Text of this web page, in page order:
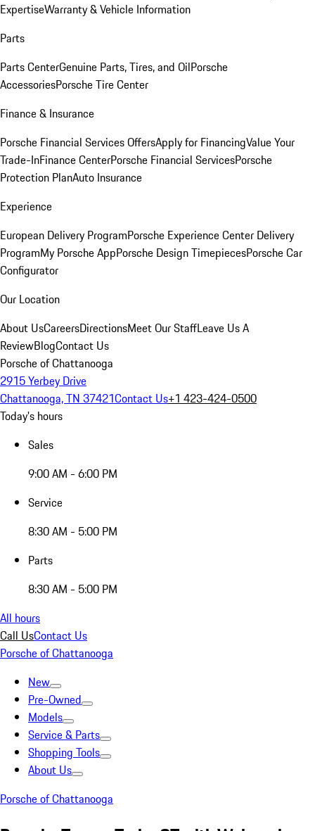
ExpertiseWarranty & Vehicle Information
Parts
Parts CenterGenuine Parts, Tires, and OilPorsche
AccessoriesPorsche Tire Center
Finance & Insurance
Porsche Financial Services OffersApply for FinancingValue Your
Trade-InFinance CenterPorsche Financial ServicesPorsche
Protection PlanAuto Insurance
Experience
European Delivery ProgramPorsche Experience Center Delivery
ProgramMy Porsche AppPorsche Design TimepiecesPorsche Car
Configurator
Our Location
About UsCareersDirectionsMeet Our StaffLeave Us A
ReviewBlogContact Us
Porsche of Chattanooga
2915 Yerbey Drive
Chattanooga, TN 37421Contact Us+1 423-424-0500
Today's hours
Sales
9:00 AM - 6:00 PM
Service
8:30 AM - 5:00 PM
Parts
8:30 AM - 5:00 PM
All hours
Call UsContact Us
Porsche of Chattanooga
New
Pre-Owned
Models
Service & Parts
Shopping Tools
About Us
Porsche of Chattanooga